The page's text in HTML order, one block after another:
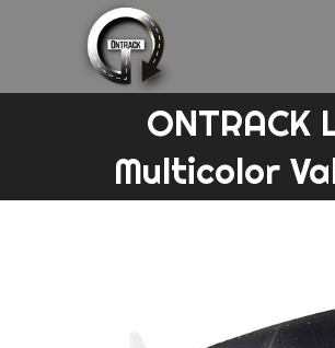
Multicolor